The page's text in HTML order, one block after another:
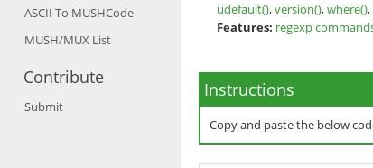
ASCII To MUSHCode
MUSH/MUX List
Contribute
Submit
udefault(),version(),where(),
Features: regexp
Instructions
Copy and paste the below